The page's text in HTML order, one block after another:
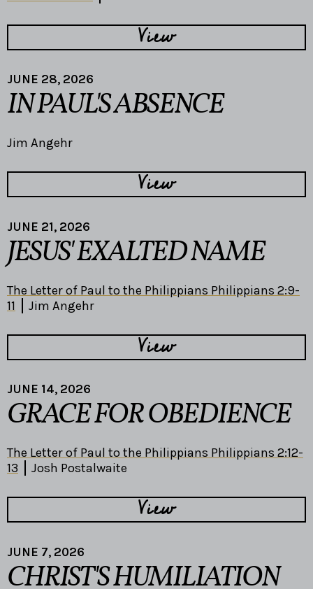
View
JUNE 28, 2026
IN PAUL'S ABSENCE
Jim Angehr
View
JUNE 21, 2026
JESUS' EXALTED NAME
The Letter of Paul to the Philippians Philippians 2:9-
11
Jim Angehr
View
JUNE 14, 2026
GRACE FOR OBEDIENCE
The Letter of Paul to the Philippians Philippians 2:12-
13
Josh Postalwaite
View
JUNE 7, 2026
CHRIST'S HUMILIATION